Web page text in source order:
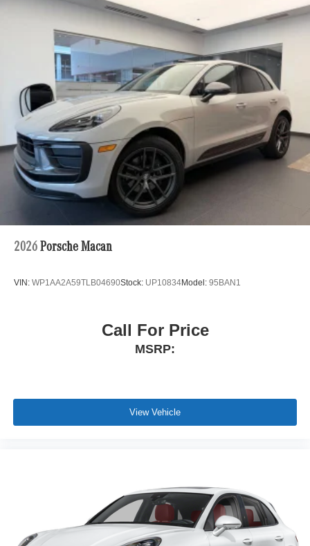
21/26 City/Highway MPG
Permanent Locking Hubs
Strut Front Suspension w/Coil Springs
Multi-Link Rear Suspension w/Coil Springs
4-Wheel Disc Brakes w/4-Wheel ABS, Front Vented
Discs, Brake Assist, Hill Hold Control and Electric
Parking Brake
Electro-Mechanical Limited Slip Differential
2026 Porsche Macan
VIN: WP1AA2A59TLB04690Stock: UP10834Model: 95BAN1
Call For Price
MSRP:
View Vehicle